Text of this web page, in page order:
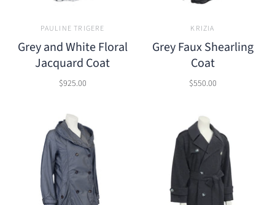
PAULINE TRIGERE
Grey and White Floral
Jacquard Coat
$925.00
KRIZIA
Grey Faux Shearling
Coat
$550.00